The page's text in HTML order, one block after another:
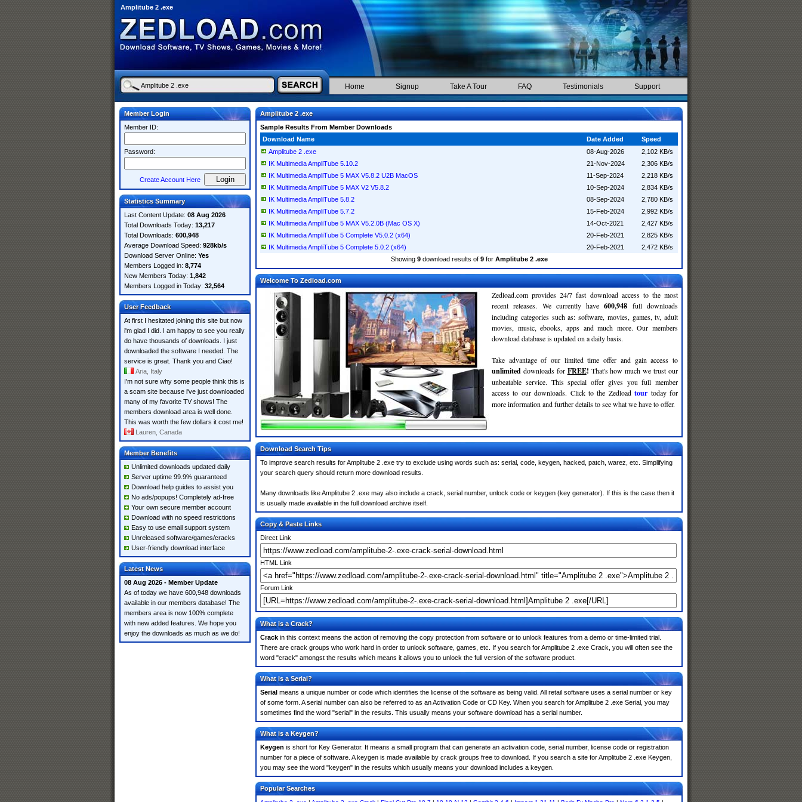
Amplitube 2 .exe
Home Signup Take A Tour FAQ Testimonials Support
Member Login
Member ID:
Password:
Create Account Here
Statistics Summary
Last Content Update: 08 Aug 2026
Total Downloads Today: 13,217
Total Downloads: 600,948
Average Download Speed: 928kb/s
Download Server Online: Yes
Members Logged in: 8,774
New Members Today: 1,842
Members Logged in Today: 32,564
User Feedback
At first I hesitated joining this site but now
i'm glad I did. I am happy to see you really
do have thousands of downloads. I just
downloaded the software I needed. The
service is great. Thank you and Ciao!
Aria, Italy
I'm not sure why some people think this is
a scam site because i've just downloaded
many of my favorite TV shows! The
members download area is well done.
This was worth the few dollars it cost me!
Lauren, Canada
Member Benefits
Unlimited downloads updated daily
Server uptime 99.9% guaranteed
Download help guides to assist you
No ads/popups! Completely ad-free
Your own secure member account
Download with no speed restrictions
Easy to use email support system
Unreleased software/games/cracks
User-friendly download interface
Latest News
08 Aug 2026 - Member Update
As of today we have 600,948 downloads
available in our members database! The
members area is now 100% complete
with new added features. We hope you
enjoy the downloads as much as we do!
Amplitube 2 .exe
Sample Results From Member Downloads
Download Name
Date Added
Speed
Amplitube 2 .exe
08-Aug-2026
2,102 KB/s
IK Multimedia AmpliTube 5.10.2
21-Nov-2024
2,306 KB/s
IK Multimedia AmpliTube 5 MAX V5.8.2 U2B MacOS
11-Sep-2024
2,218 KB/s
IK Multimedia AmpliTube 5 MAX V2 V5.8.2
10-Sep-2024
2,834 KB/s
IK Multimedia AmpliTube 5.8.2
08-Sep-2024
2,780 KB/s
IK Multimedia AmpliTube 5.7.2
15-Feb-2024
2,992 KB/s
IK Multimedia AmpliTube 5 MAX V5.2.0B (Mac OS X)
14-Oct-2021
2,427 KB/s
IK Multimedia AmpliTube 5 Complete V5.0.2 (x64)
20-Feb-2021
2,825 KB/s
IK Multimedia AmpliTube 5 Complete 5.0.2 (x64)
20-Feb-2021
2,472 KB/s
Showing 9download results of 9for Amplitube 2 .exe
Welcome To Zedload.com
Zedload.com provides 24/7 fast download access to the most
recent releases. We currently have600,948 full downloads
including categories such as: software, movies, games, tv, adult
movies, music, ebooks, apps and much more. Our members
download database is updated on a daily basis.
Take advantage of our limited time offer and gain access to
unlimited downloads for FREE! That's how much we trust our
unbeatable service. This special offer gives you full member
access to our downloads. Click to the Zedloadtour today for
more information and further details to see what we have to offer.
Download Search Tips
To improve search results for Amplitube 2 .exe try to exclude using words such as: serial, code, keygen, hacked, patch, warez, etc. Simplifying
your search query should return more download results.
Many downloads like Amplitube 2 .exe may also include a crack, serial number, unlock code or keygen (key generator). If this is the case then it
is usually made available in the full download archive itself.
Copy & Paste Links
Direct Link
HTML Link
Forum Link
What is a Crack?
Crack in this context means the action of removing the copy protection from software or to unlock features from a demo or time-limited trial.
There are crack groups who work hard in order to unlock software, games, etc. If you search for Amplitube 2 .exe Crack, you will often see the
word "crack" amongst the results which means it allows you to unlock the full version of the software product.
What is a Serial?
Serial means a unique number or code which identifies the license of the software as being valid. All retail software uses a serial number or key
of some form. A serial number can also be referred to as an Activation Code or CD Key. When you search for Amplitube 2 .exe Serial, you may
sometimes find the word "serial" in the results. This usually means your software download has a serial number.
What is a Keygen?
Keygen is short for Key Generator. It means a small program that can generate an activation code, serial number, license code or registration
number for a piece of software. A keygen is made available by crack groups free to download. If you search a site for Amplitube 2 .exe Keygen,
you may see the word "keygen" in the results which usually means your download includes a keygen.
Popular Searches